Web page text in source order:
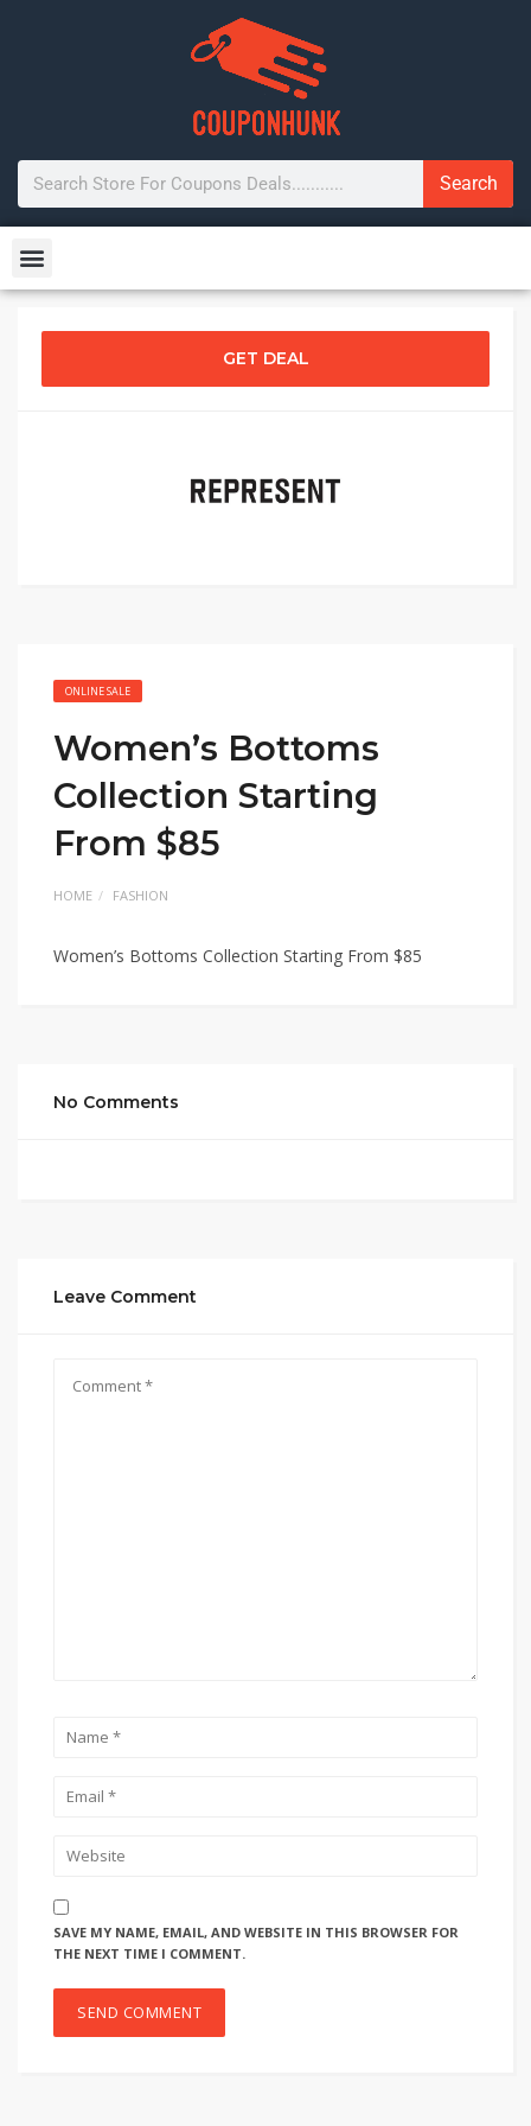
Search
GET DEAL
ONLINE SALE
Women’s Bottoms
Collection Starting
From $85
HOME FASHION
Women’s Bottoms Collection Starting From $85
No Comments
Leave Comment
SAVE MY NAME, EMAIL, AND WEBSITE IN THIS BROWSER FOR
THE NEXT TIME I COMMENT.